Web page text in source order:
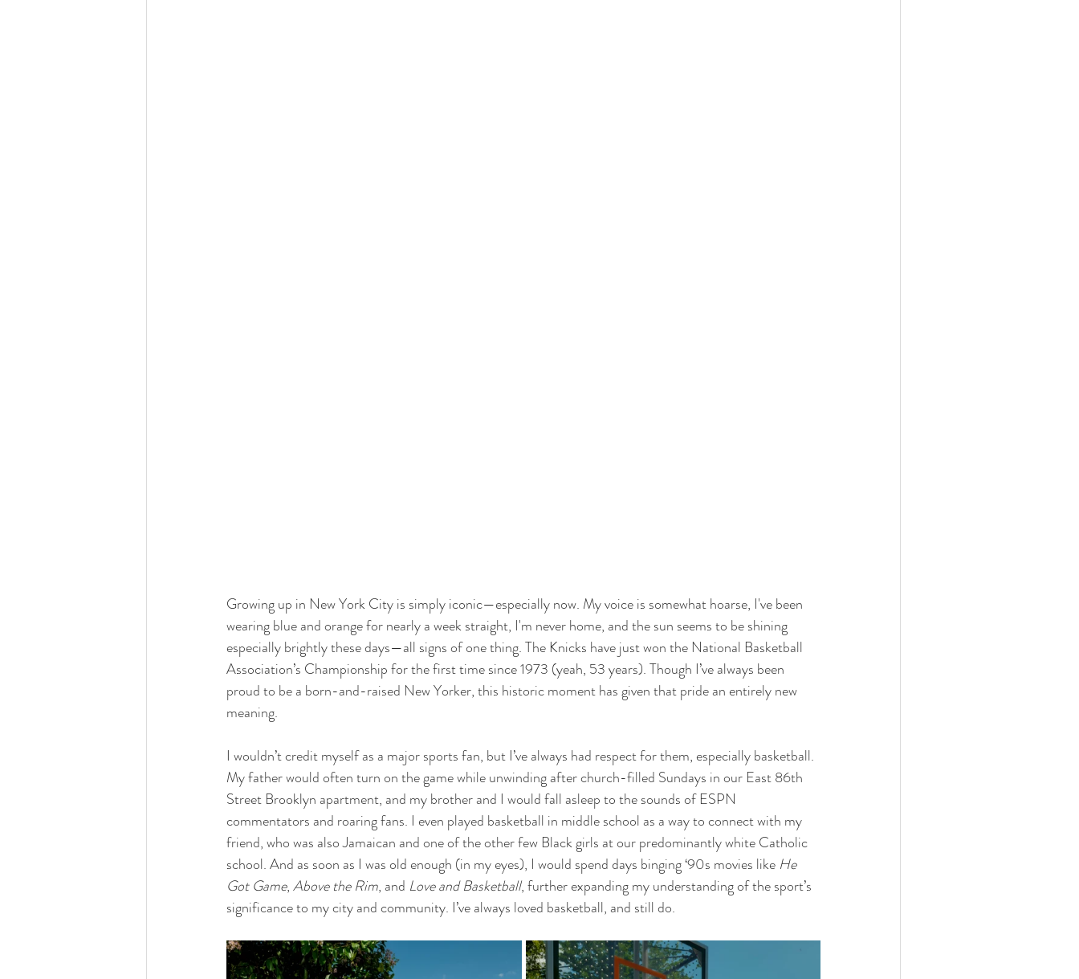
Growing up in New York City is simply iconic—especially now. My voice is somewhat hoarse, I've been
wearing blue and orange for nearly a week straight, I'm never home, and the sun seems to be shining
especially brightly these days—all signs of one thing. The Knicks have just won the National Basketball
Association’s Championship for the first time since 1973 (yeah, 53 years). Though I’ve always been
proud to be a born-and-raised New Yorker, this historic moment has given that pride an entirely new
meaning.
I wouldn’t credit myself as a major sports fan, but I’ve always had respect for them, especially basketball.
My father would often turn on the game while unwinding after church-filled Sundays in our East 86th
Street Brooklyn apartment, and my brother and I would fall asleep to the sounds of ESPN
commentators and roaring fans. I even played basketball in middle school as a way to connect with my
friend, who was also Jamaican and one of the other few Black girls at our predominantly white Catholic
school. And as soon as I was old enough (in my eyes), I would spend days binging ‘90s movies like He
Got Game, Above the Rim, and Love and Basketball, further expanding my understanding of the sport’s
significance to my city and community. I’ve always loved basketball, and still do.